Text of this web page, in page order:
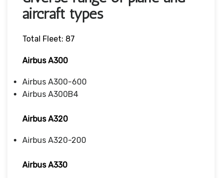
aircraft types
Total Fleet: 87
Airbus A300
Airbus A300-600
Airbus A300B4
Airbus A320
Airbus A320-200
Airbus A330